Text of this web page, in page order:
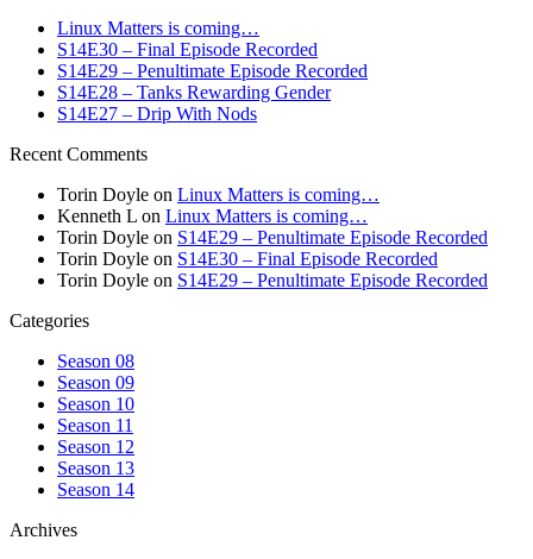
Linux Matters is coming…
S14E30 – Final Episode Recorded
S14E29 – Penultimate Episode Recorded
S14E28 – Tanks Rewarding Gender
S14E27 – Drip With Nods
Recent Comments
Torin Doyle on Linux Matters is coming…
Kenneth L on Linux Matters is coming…
Torin Doyle on S14E29 – Penultimate Episode Recorded
Torin Doyle on S14E30 – Final Episode Recorded
Torin Doyle on S14E29 – Penultimate Episode Recorded
Categories
Season 08
Season 09
Season 10
Season 11
Season 12
Season 13
Season 14
Archives